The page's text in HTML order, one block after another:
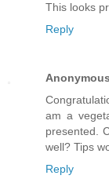
This looks
Reply
Anonymous
am a
presented.
well? Tips
Reply